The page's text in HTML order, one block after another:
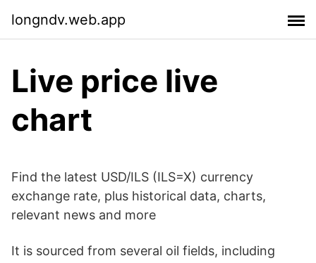
longndv.web.app
Live price live
chart
Find the latest USD/ILS (ILS=X) currency
exchange rate, plus historical data, charts,
relevant news and more
It is sourced from several oil fields, including